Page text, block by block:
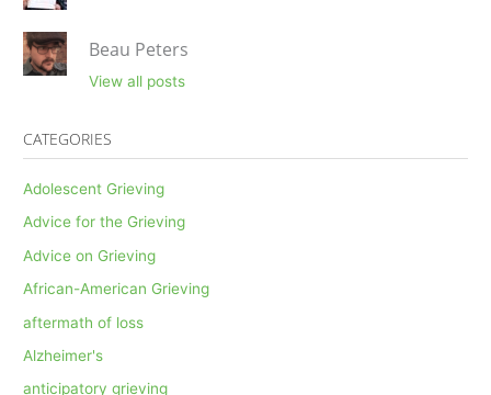
Beau Peters
View all posts
CATEGORIES
Adolescent Grieving
Advice for the Grieving
Advice on Grieving
African-American Grieving
aftermath of loss
Alzheimer's
anticipatory grieving